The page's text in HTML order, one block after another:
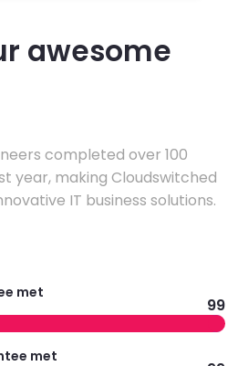
awesome
completed over 100
year, making Cloudswitched
IT business solutions.
met
99
met